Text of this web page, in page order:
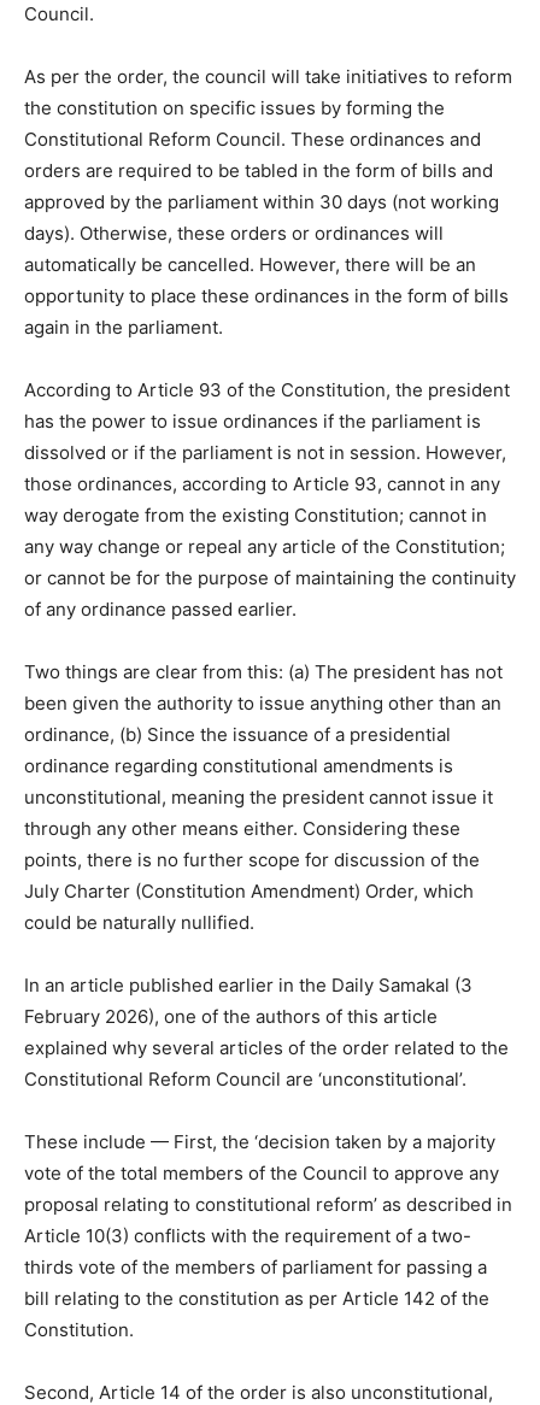
Council.
As per the order, the council will take initiatives to reform
the constitution on specific issues by forming the
Constitutional Reform Council. These ordinances and
orders are required to be tabled in the form of bills and
approved by the parliament within 30 days (not working
days). Otherwise, these orders or ordinances will
automatically be cancelled. However, there will be an
opportunity to place these ordinances in the form of bills
again in the parliament.
According to Article 93 of the Constitution, the president
has the power to issue ordinances if the parliament is
dissolved or if the parliament is not in session. However,
those ordinances, according to Article 93, cannot in any
way derogate from the existing Constitution; cannot in
any way change or repeal any article of the Constitution;
or cannot be for the purpose of maintaining the continuity
of any ordinance passed earlier.
Two things are clear from this: (a) The president has not
been given the authority to issue anything other than an
ordinance, (b) Since the issuance of a presidential
ordinance regarding constitutional amendments is
unconstitutional, meaning the president cannot issue it
through any other means either. Considering these
points, there is no further scope for discussion of the
July Charter (Constitution Amendment) Order, which
could be naturally nullified.
In an article published earlier in the Daily Samakal (3
February 2026), one of the authors of this article
explained why several articles of the order related to the
Constitutional Reform Council are ‘unconstitutional’.
These include — First, the ‘decision taken by a majority
vote of the total members of the Council to approve any
proposal relating to constitutional reform’ as described in
Article 10(3) conflicts with the requirement of a two-
thirds vote of the members of parliament for passing a
bill relating to the constitution as per Article 142 of the
Constitution.
Second, Article 14 of the order is also unconstitutional,